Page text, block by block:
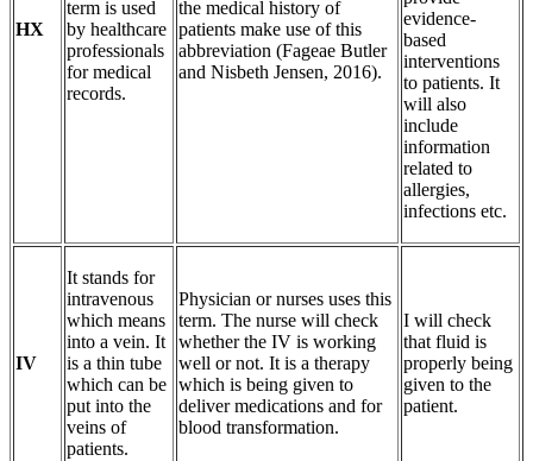
HX
term is used
by healthcare
professionals
for medical
records.
the medical history of
patients make use of this
abbreviation (Fageae Butler
and Nisbeth Jensen, 2016).
evidence-
based
interventions
to patients. It
will also
include
information
related to
allergies,
infections etc.
IV
It stands for
intravenous
which means
into a vein. It
is a thin tube
which can be
put into the
veins of
patients.
Physician or nurses uses this
term. The nurse will check
whether the IV is working
well or not. It is a therapy
which is being given to
deliver medications and for
blood transformation.
I will check
that fluid is
properly being
given to the
patient.